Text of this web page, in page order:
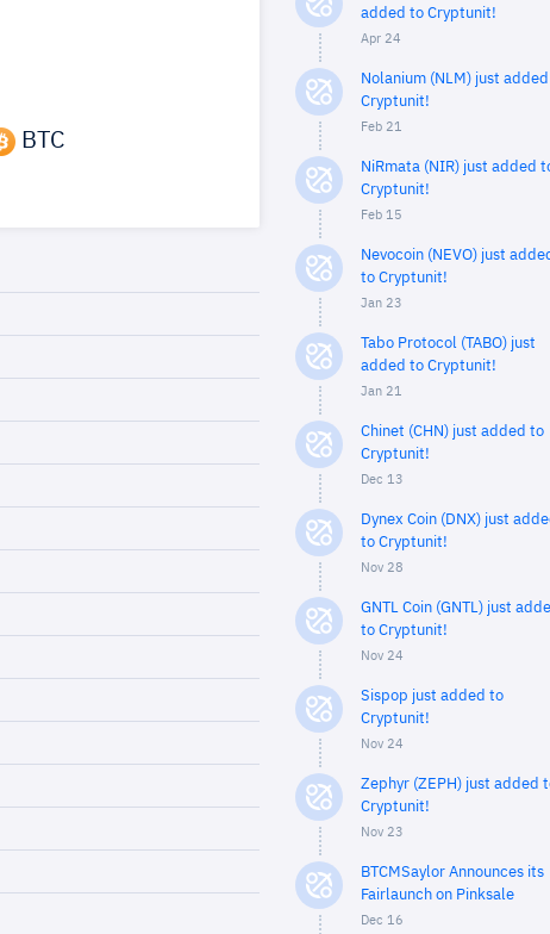
BTC
added to Cryptunit!
Apr 24
Nolanium (NLM) just
Cryptunit!
Feb 21
NiRmata (NIR) just added
Cryptunit!
Feb 15
Nevocoin (NEVO) just
to Cryptunit!
Jan 23
Tabo Protocol (TABO) just
added to Cryptunit!
Jan 21
Chinet (CHN) just added to
Cryptunit!
Dec 13
Dynex Coin (DNX) just
to Cryptunit!
Nov 28
GNTL Coin (GNTL) just
to Cryptunit!
Nov 24
Sispop just added to
Cryptunit!
Nov 24
Zephyr (ZEPH) just added
Cryptunit!
Nov 23
BTCMSaylor Announces its
Fairlaunch on Pinksale
Dec 16